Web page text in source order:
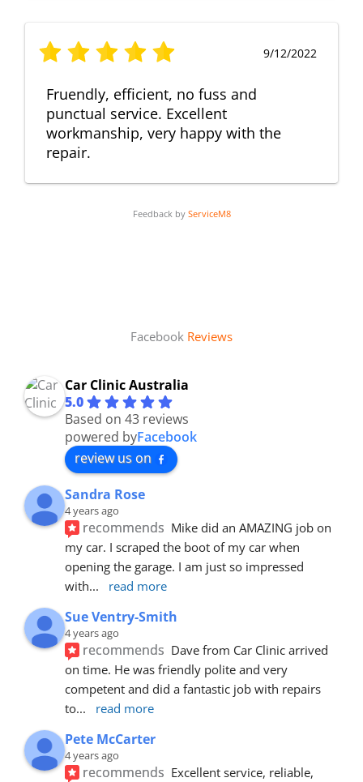
9/12/2022
Fruendly, efficient, no fuss and
punctual service. Excellent
workmanship, very happy with the
repair.
Feedback by ServiceM8
Facebook Reviews
Car Clinic Australia
5.0
Based on 43 reviews
powered byFacebook
review us on
Sandra Rose
4 years ago
recommends Mike did an AMAZING job on
my car. I scraped the boot of my car when
opening the garage. I am just so impressed
with... read more
Sue Ventry-Smith
4 years ago
recommends Dave from Car Clinic arrived
on time. He was friendly polite and very
competent and did a fantastic job with repairs
to... read more
Pete McCarter
4 years ago
recommends Excellent service, reliable,